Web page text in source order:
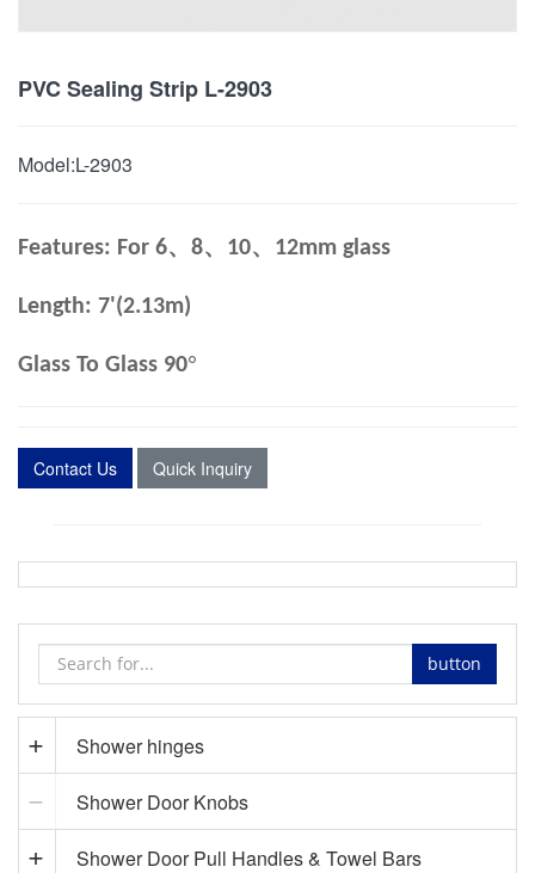
PVC Sealing Strip L-2903
Model:L-2903
Features: For 6、 8、 10、 12mm glass
Length: 7'(2.13m)
Glass To Glass 90°
Contact Us Quick Inquiry
button
Shower hinges
Shower Door Knobs
Shower Door Pull Handles & Towel Bars